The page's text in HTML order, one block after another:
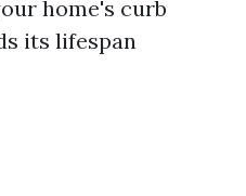
home's curb
its lifespan